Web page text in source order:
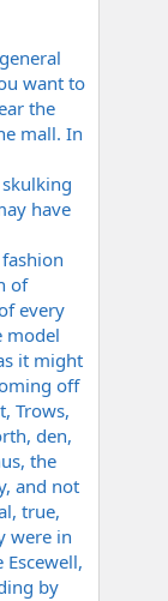
want to
the
mall. In
have
of
every
model
it might
off
Trows,
den,
the
and not
true,
were in
by